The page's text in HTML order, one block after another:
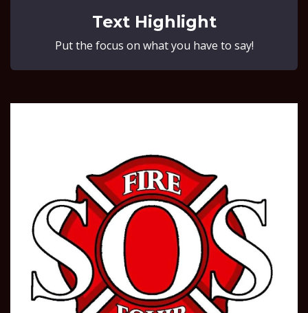
Text Highlight
Put the focus on what you have to say!